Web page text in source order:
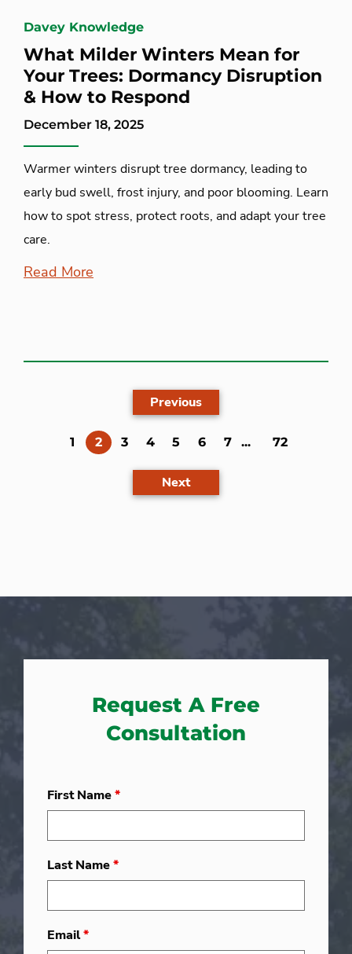
Davey Knowledge
What Milder Winters Mean for
Your Trees: Dormancy Disruption
& How to Respond
December 18, 2025
Warmer winters disrupt tree dormancy, leading to
early bud swell, frost injury, and poor blooming. Learn
how to spot stress, protect roots, and adapt your tree
care.
Read More
Previous
1 2(current)
3 4 5 6 7 ... 72
Next
Request A Free
Consultation
First Name*
Last Name*
Email*